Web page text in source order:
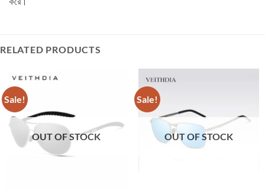
RELATED PRODUCTS
Sale!
OUT OF STOCK
Sale!
OUT OF STOCK